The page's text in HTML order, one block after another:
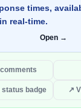
times,
real-time.
Open →
status badge ↗